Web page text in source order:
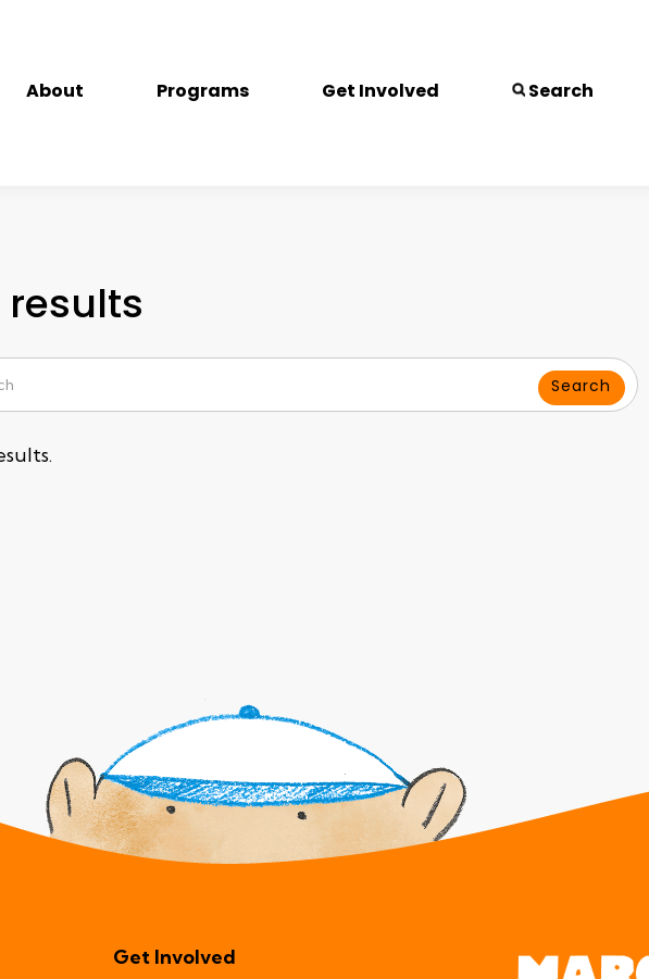
About Programs Get Involved Search
results
Get Involved